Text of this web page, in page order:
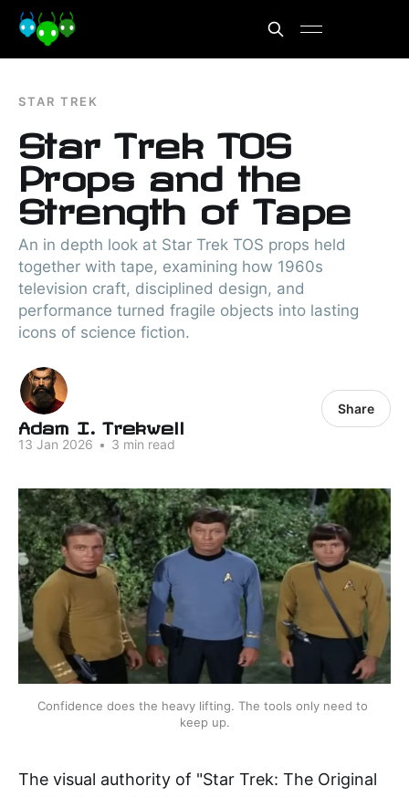
STAR TREK
Star Trek TOS
Props and the
Strength of Tape
An in depth look at Star Trek TOS props held
together with tape, examining how 1960s
television craft, disciplined design, and
performance turned fragile objects into lasting
icons of science fiction.
Adam I. Trekwell
13 Jan 2026 • 3 min read
Share
Confidence does the heavy lifting. The tools only need to
keep up.
The visual authority of "Star Trek: The Original